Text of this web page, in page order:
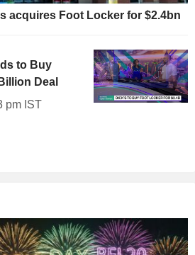
acquires Foot Locker for $2.4bn
to Buy
Deal
pm IST